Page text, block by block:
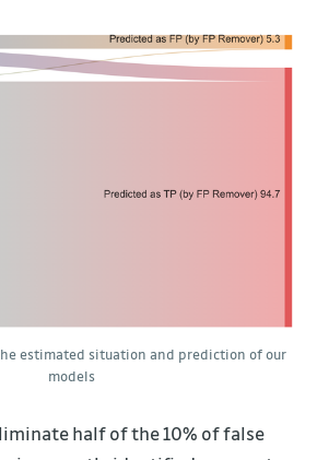
estimated situation and prediction of our
models
half of the 10% of false